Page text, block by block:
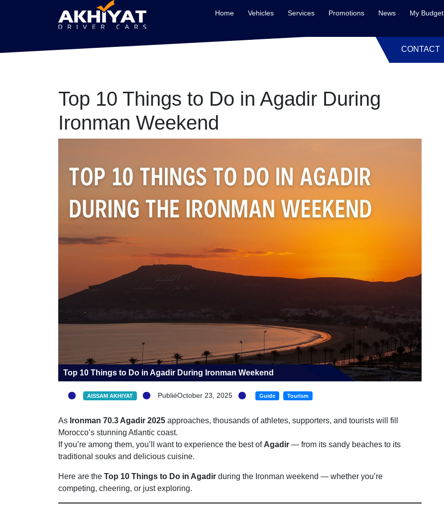
Home Vehicles Services Promotions News My Budget
CONTACT
Top 10 Things to Do in Agadir During
Ironman Weekend
Top 10 Things to Do in Agadir During Ironman Weekend
AISSAM AKHIYAT PubliéOctober 23, 2025 Guide Tourism
As Ironman 70.3 Agadir 2025 approaches, thousands of athletes, supporters, and tourists will fill
Morocco’s stunning Atlantic coast.
If you’re among them, you’ll want to experience the best of Agadir — from its sandy beaches to its
traditional souks and delicious cuisine.
Here are the Top 10 Things to Do in Agadir during the Ironman weekend — whether you’re
competing, cheering, or just exploring.